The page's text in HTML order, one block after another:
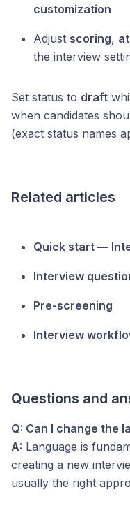
customization
Adjust scoring,
the interview
Set status to draft
when candidates
(exact status names
Related articles
Quick start —
Interview
Pre-screening
Interview
Questions and
Q: Can I change the
A: Language is
creating a new
usually the right